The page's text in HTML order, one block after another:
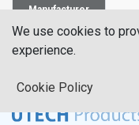
Manufacturer
Part Number
CAS Number
We use cookies to
experience.
Cookie Policy